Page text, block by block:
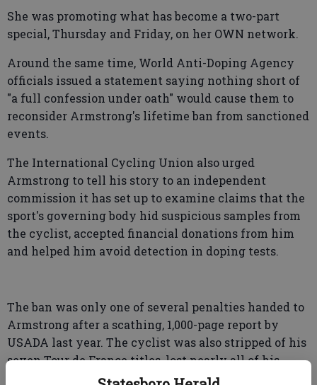
She was promoting what has become a two-part
special, Thursday and Friday, on her OWN network.
Around the same time, World Anti-Doping Agency
officials issued a statement saying nothing short of
"a full confession under oath" would cause them to
reconsider Armstrong's lifetime ban from sanctioned
events.
The International Cycling Union also urged
Armstrong to tell his story to an independent
commission it has set up to examine claims that the
sport's governing body hid suspicious samples from
the cyclist, accepted financial donations from him
and helped him avoid detection in doping tests.
The ban was only one of several penalties handed to
Armstrong after a scathing, 1,000-page report by
USADA last year. The cyclist was also stripped of his
seven Tour de France titles, lost nearly all of his
endorsements and was forced to cut ties with the